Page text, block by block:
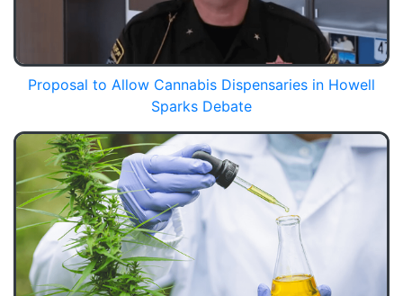
Proposal to Allow Cannabis Dispensaries in Howell
Sparks Debate